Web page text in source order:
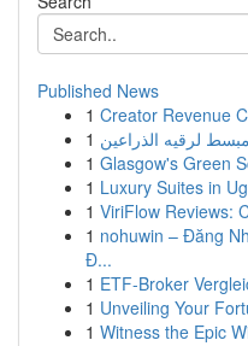
Published News
1 Creator Revenue
1 لرقيه الذراعين
1 Glasgow's Green
1 Luxury Suites in
1 ViriFlow Reviews:
1 nohuwin – Đăng
Đ...
1 ETF-Broker
1 Unveiling Your
1 Witness the Epic